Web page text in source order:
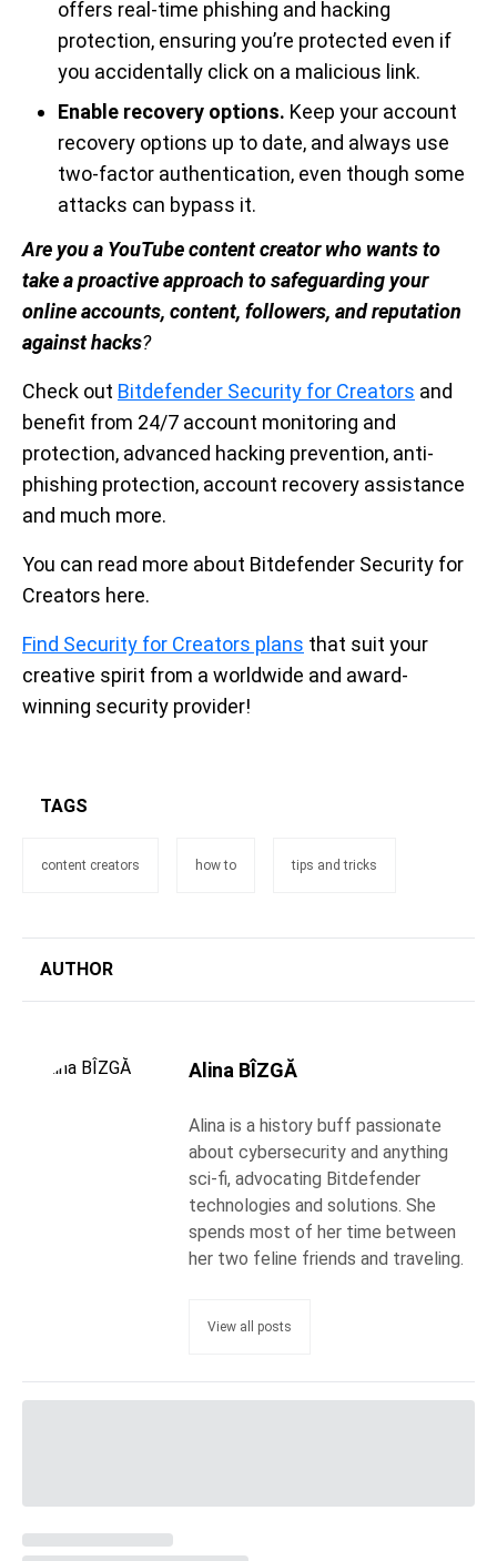
offers real-time phishing and hacking
protection, ensuring you’re protected even if
you accidentally click on a malicious link.
Enable recovery options. Keep your account
recovery options up to date, and always use
two-factor authentication, even though some
attacks can bypass it.
Are you a YouTube content creator who wants to
take a proactive approach to safeguarding your
online accounts, content, followers, and reputation
against hacks?
Check out Bitdefender Security for Creators and
benefit from 24/7 account monitoring and
protection, advanced hacking prevention, anti-
phishing protection, account recovery assistance
and much more.
You can read more about Bitdefender Security for
Creators here.
Find Security for Creators plans that suit your
creative spirit from a worldwide and award-
winning security provider!
TAGS
content creators how to tips and tricks
AUTHOR
Alina BÎZGĂ
Alina is a history buff passionate
about cybersecurity and anything
sci-fi, advocating Bitdefender
technologies and solutions. She
spends most of her time between
her two feline friends and traveling.
View all posts